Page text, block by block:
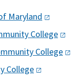
Maryland
College​
College
College